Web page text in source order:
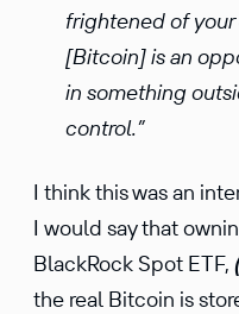
frightened of
[Bitcoin] is an
in something
control.”
I think this was an
I would say that
BlackRock Spot ETF,
the real Bitcoin is